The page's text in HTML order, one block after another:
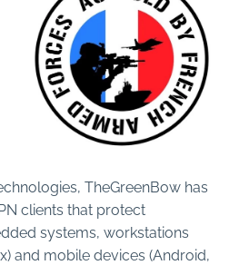
TheGreenBow has
clients that protect
systems, workstations
and mobile devices (Android,